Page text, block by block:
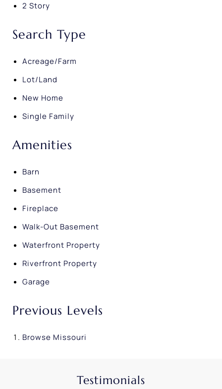
2 Story
Search Type
Acreage/Farm
Lot/Land
New Home
Single Family
Amenities
Barn
Basement
Fireplace
Walk-Out Basement
Waterfront Property
Riverfront Property
Garage
Previous Levels
Browse Missouri
Testimonials